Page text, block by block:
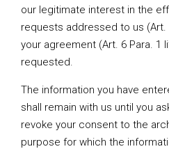
our legitimate interest in the
requests addressed to us (Art.
your agreement (Art. 6 Para. 1
requested.
The information you have
shall remain with us until you
revoke your consent to the
purpose for which the